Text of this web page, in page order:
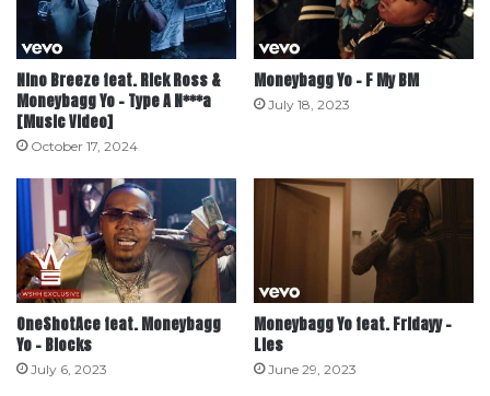
Nino Breeze feat. Rick Ross &
Moneybagg Yo – Type A N***a
[Music Video]
October 17, 2024
Moneybagg Yo – F My BM
July 18, 2023
OneShotAce feat. Moneybagg
Yo – Blocks
July 6, 2023
Moneybagg Yo feat. Fridayy –
Lies
June 29, 2023